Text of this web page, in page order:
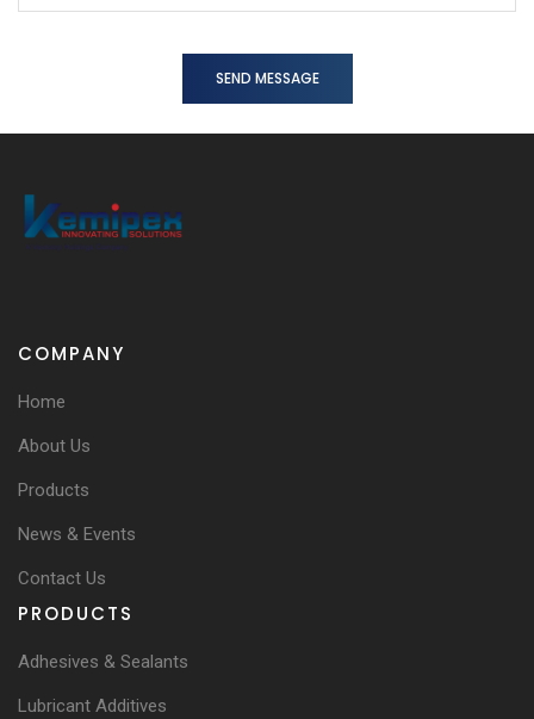
SEND MESSAGE
COMPANY
Home
About Us
Products
News & Events
Contact Us
PRODUCTS
Adhesives & Sealants
Lubricant Additives